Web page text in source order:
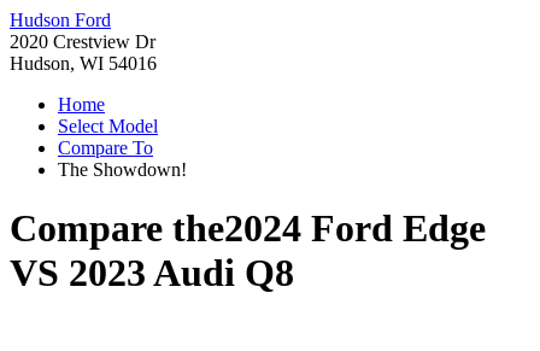
Hudson Ford
2020 Crestview Dr
Hudson, WI 54016
Home
Select Model
Compare To
The Showdown!
Compare the2024 Ford Edge
VS 2023 Audi Q8